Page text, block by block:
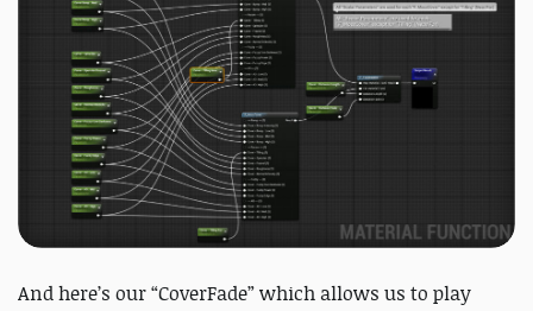
And here’s our “CoverFade” which allows us to play